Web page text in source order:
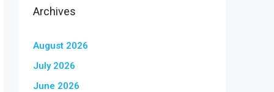
Archives
August 2026
July 2026
June 2026